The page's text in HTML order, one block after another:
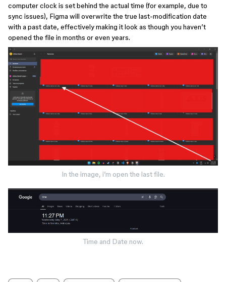
computer clock is set behind the actual time (for example, due to
sync issues), Figma will overwrite the true last-modification date
with a past date, effectively making it look as though you haven’t
opened the file in months or even years.
In the image, i’m open the last file.
Time and Date now.